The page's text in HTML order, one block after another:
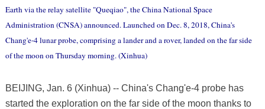
Earth via the relay satellite "Queqiao", the China National Space
Administration (CNSA) announced. Launched on Dec. 8, 2018, China's
Chang'e-4 lunar probe, comprising a lander and a rover, landed on the far side
of the moon on Thursday morning. (Xinhua)
BEIJING, Jan. 6 (Xinhua) -- China's Chang'e-4 probe has
started the exploration on the far side of the moon thanks to